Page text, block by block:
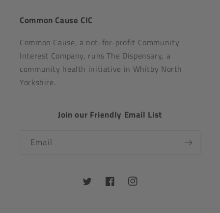
Common Cause CIC
Common Cause, a not-for-profit Community
Interest Company, runs The Dispensary, a
community health initiative in Whitby North
Yorkshire.
Join our Friendly Email List
Email
TwitterFacebookInstagram